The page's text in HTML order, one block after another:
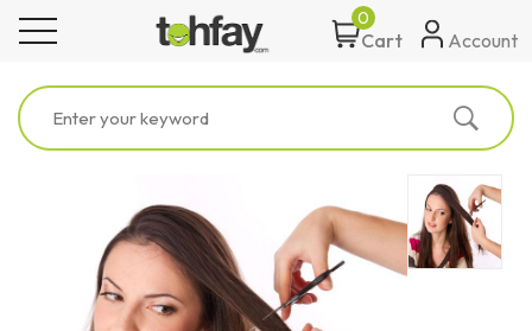
toggle navigation Cart
0
Account